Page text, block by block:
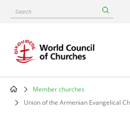
content
Search
Main
navigation
Breadcrumb
Member churches
Union of the Armenian Evangelical